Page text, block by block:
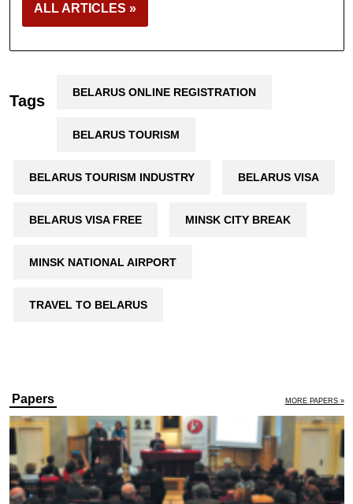
ALL ARTICLES »
Tags BELARUS ONLINE REGISTRATION
BELARUS TOURISM
BELARUS TOURISM INDUSTRY BELARUS VISA
BELARUS VISA FREE MINSK CITY BREAK
MINSK NATIONAL AIRPORT
TRAVEL TO BELARUS
Andrei Liakhovich 12 December 2018
Human rights in Belarus:
arrests decrease, fines